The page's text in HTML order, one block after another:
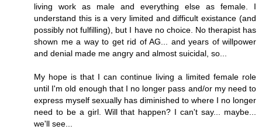
living work as male and everything else as female. I
understand this is a very limited and difficult existance (and
possibly not fulfilling), but I have no choice. No therapist has
shown me a way to get rid of AG... and years of willpower
and denial made me angry and almost suicidal, so...
My hope is that I can continue living a limited female role
until I'm old enough that I no longer pass and/or my need to
express myself sexually has diminished to where I no longer
need to be a girl. Will that happen? I can't say... maybe...
we'll see...